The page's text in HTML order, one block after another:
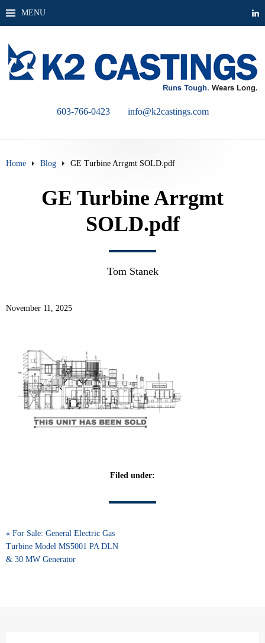
MENU
603-766-0423 info@k2castings.com
Home Blog GE Turbine Arrgmt SOLD.pdf
GE Turbine Arrgmt
SOLD.pdf
Tom Stanek
November 11, 2025
Filed under:
« For Sale: General Electric Gas
Turbine Model MS5001 PA DLN
& 30 MW Generator